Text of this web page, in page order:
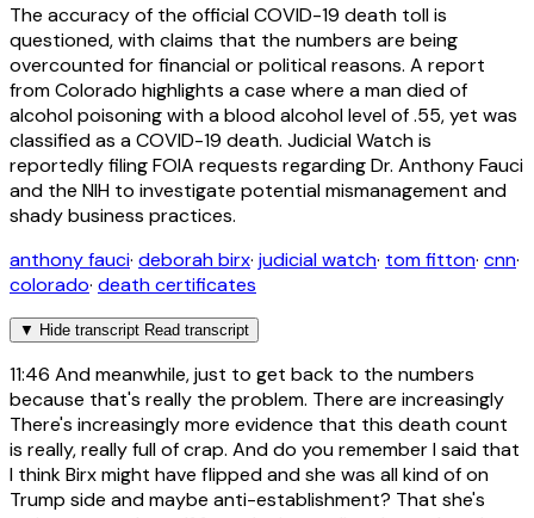
The accuracy of the official COVID-19 death toll is
questioned, with claims that the numbers are being
overcounted for financial or political reasons. A report
from Colorado highlights a case where a man died of
alcohol poisoning with a blood alcohol level of .55, yet was
classified as a COVID-19 death. Judicial Watch is
reportedly filing FOIA requests regarding Dr. Anthony Fauci
and the NIH to investigate potential mismanagement and
shady business practices.
anthony fauci· deborah birx· judicial watch· tom fitton· cnn·
colorado· death certificates
▼ Hide transcript Read transcript
11:46 And meanwhile, just to get back to the numbers
because that's really the problem. There are increasingly
There's increasingly more evidence that this death count
is really, really full of crap. And do you remember I said that
I think Birx might have flipped and she was all kind of on
Trump side and maybe anti-establishment? That she's